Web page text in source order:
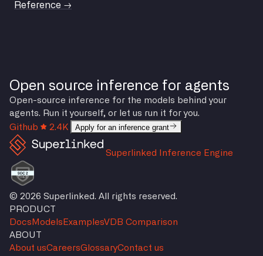
Reference →
Open source inference for agents
Open-source inference for the models behind your
agents. Run it yourself, or let us run it for you.
Github
2.4K Apply for an inference grant
Superlinked Inference Engine
© 2026 Superlinked. All rights reserved.
PRODUCT
Docs Models ExamplesVDB Comparison
ABOUT
About usCareersGlossaryContact us